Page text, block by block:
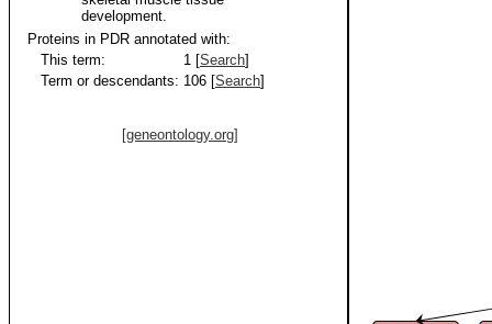
development.
Proteins in PDR annotated with:
This term:
1 [Search]
Term or descendants: 106 [Search]
[geneontology.org]